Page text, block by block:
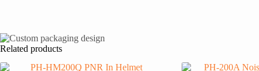
Related products